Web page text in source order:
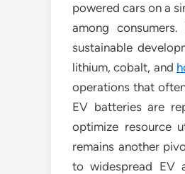
powered cars on a
among
sustainable
lithium, cobalt, and
operations that
EV batteries are
optimize resource
remains another
to widespread EV